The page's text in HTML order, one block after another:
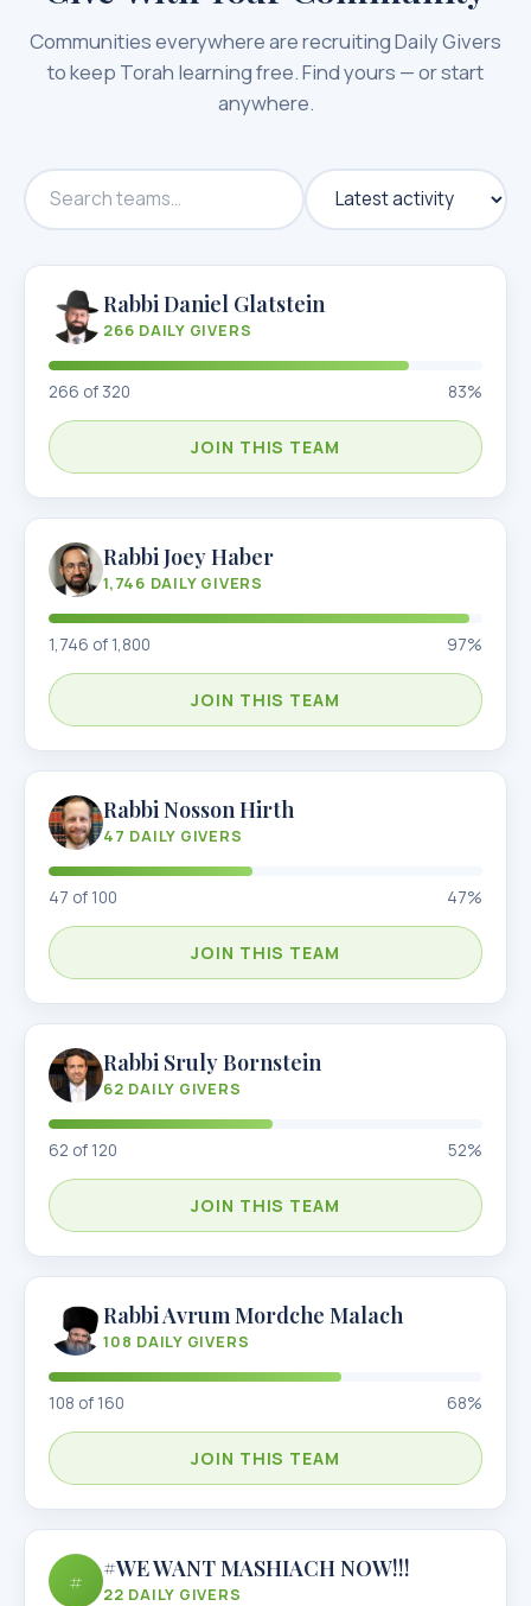
Communities everywhere are recruiting Daily Givers
to keep Torah learning free. Find yours — or start
anywhere.
Rabbi Daniel Glatstein
266 DAILY GIVERS
266 of 320 83%
JOIN THIS TEAM
Rabbi Joey Haber
1,746 DAILY GIVERS
1,746 of 1,800 97%
JOIN THIS TEAM
Rabbi Nosson Hirth
47 DAILY GIVERS
47 of 100 47%
JOIN THIS TEAM
Rabbi Sruly Bornstein
62 DAILY GIVERS
62 of 120 52%
JOIN THIS TEAM
Rabbi Avrum Mordche Malach
108 DAILY GIVERS
108 of 160 68%
JOIN THIS TEAM
# #WE WANT MASHIACH NOW!!!
22 DAILY GIVERS